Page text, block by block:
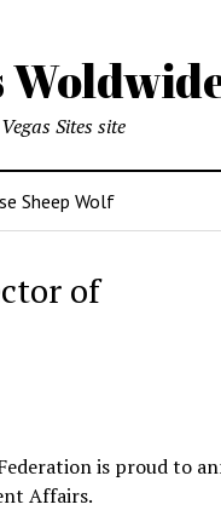
Sites site
Sheep Wolf
of
is proud to
Affairs.